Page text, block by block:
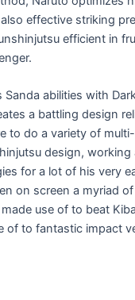
effective striking
efficient in
abilities with
a battling design
to do a variety of
design,
for a lot of his very
on screen a myriad
use of to beat
of to fantastic impact